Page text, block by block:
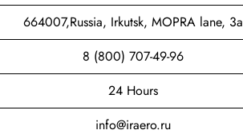
664007,Russia, Irkutsk, MOPRA lane, 3a
8 (800) 707-49-96
24 Hours
info@iraero.ru